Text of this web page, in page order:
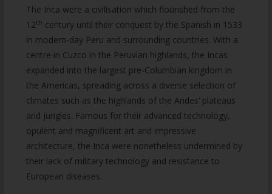
The Inca were a civilisation which flourished from the
12th century until their conquest by the Spanish in 1533
in modern-day Peru and surrounding countries. With a
centre in Cuzco in the Peruvian highlands, the Incas
expanded into the largest pre-Columbian kingdom in
the Americas, spreading across a diverse selection of
climates such as the highlands of the Andes’ plateaus
and jungles. Famous for their advanced technology,
opulent and magnificent art and impressive
architecture, the Inca were nonetheless undermined by
their lack of military technology and resistance to
European diseases.